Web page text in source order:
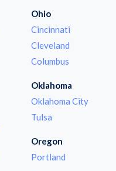
Ohio
Cincinnati
Cleveland
Columbus
Oklahoma
Oklahoma City
Tulsa
Oregon
Portland